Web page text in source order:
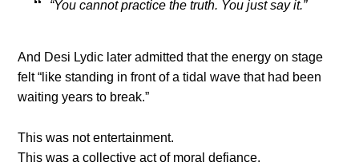
“You cannot practice the truth. You just say it.”
And Desi Lydic later admitted that the energy on stage
felt “like standing in front of a tidal wave that had been
waiting years to break.”
This was not entertainment.
This was a collective act of moral defiance.